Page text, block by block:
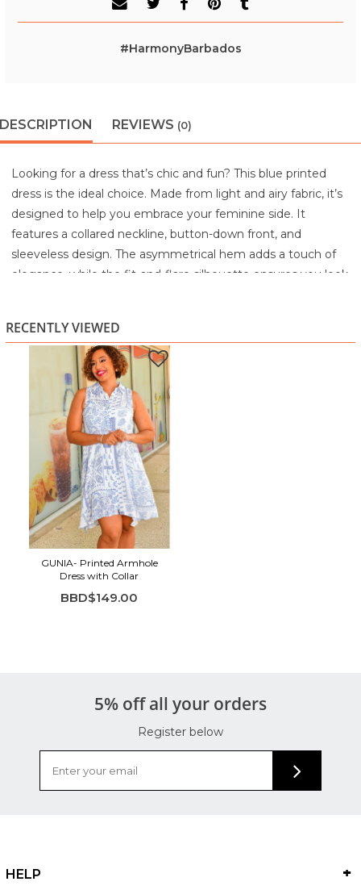
#HarmonyBarbados
DESCRIPTION REVIEWS (0)
Looking for a dress that’s chic and fun? This blue printed
dress is the ideal choice. Made from light and airy fabric, it’s
designed to help you embrace your feminine side. It
features a collared neckline, button-down front, and
sleeveless design. The asymmetrical hem adds a touch of
elegance, while the fit-and-flare silhouette ensures you look
60% Rayon
40% Polyester
Machine wash in cold water separately
Gentle cycle
Use non-chlorine bleach only if needed
Tumble dry low
Use cool iron
RECENTLY VIEWED
GUNIA- Printed Armhole
Dress with Collar
BBD$149.00
5% off all your orders
Register below
HELP